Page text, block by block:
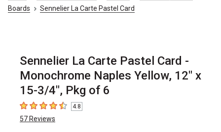
Boards
Sennelier La Carte Pastel Card
Sennelier La Carte Pastel Card -
Monochrome Naples Yellow, 12" x
15-3/4", Pkg of 6
4.8 out of 5 stars
4.8
57 Reviews